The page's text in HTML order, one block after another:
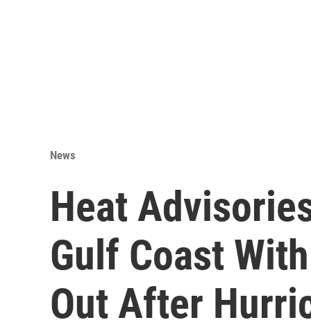
News
Heat
Gulf Coast
Out After